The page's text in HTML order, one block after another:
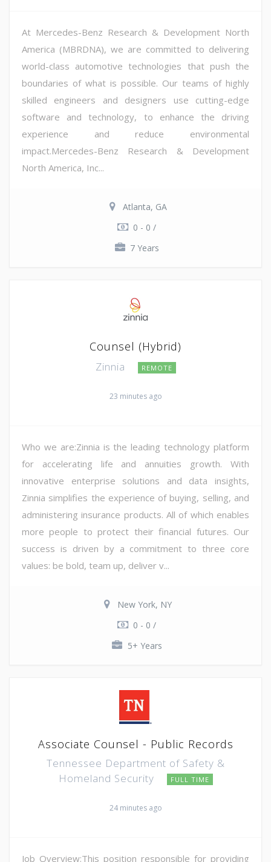
At Mercedes-Benz Research & Development North
America (MBRDNA), we are committed to delivering
world-class automotive technologies that push the
boundaries of what is possible. Our teams of highly
skilled engineers and designers use cutting-edge
software and technology, to enhance the driving
experience and reduce environmental
impact.Mercedes-Benz Research & Development
North America, Inc...
Atlanta, GA
0 - 0 /
7 Years
Counsel (Hybrid)
Zinnia REMOTE
23 minutes ago
Who we are:Zinnia is the leading technology platform
for accelerating life and annuities growth. With
innovative enterprise solutions and data insights,
Zinnia simplifies the experience of buying, selling, and
administering insurance products. All of which enables
more people to protect their financial futures. Our
success is driven by a commitment to three core
values: be bold, team up, deliver v...
New York, NY
0 - 0 /
5+ Years
Associate Counsel - Public Records
Tennessee Department of Safety &
Homeland Security
FULL TIME
24 minutes ago
Job Overview:This position responsible for providing